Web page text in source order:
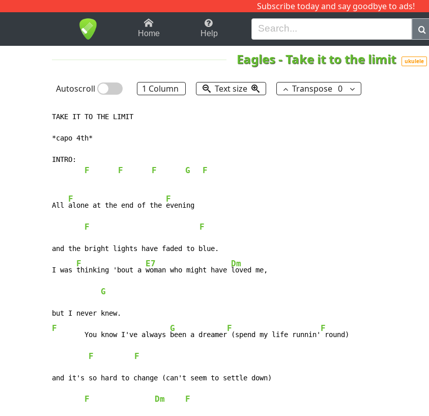
Subscribe today and say goodbye to ads!
1-9 B H I J Q
Home Help
Eagles-Take it to the limit ukulele
Autoscroll 1 Column Text size Transpose 0
TAKE IT TO THE LIMIT
*capo 4th*
INTRO:
F F F G F
All
F
alone at the end of the
F
evening
F F
and the bright lights have faded to blue.
I was
F
thinking 'bout a
E7
woman who might have
Dm
loved me,
G
F
	You know I've always
G
been a dreamer
F
(spend my life runnin'
F
round)
F F
and it's so hard to change (can't seem to settle down)
F Dm F